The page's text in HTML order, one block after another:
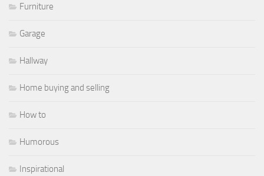
Furniture
Garage
Hallway
Home buying and selling
How to
Humorous
Inspirational